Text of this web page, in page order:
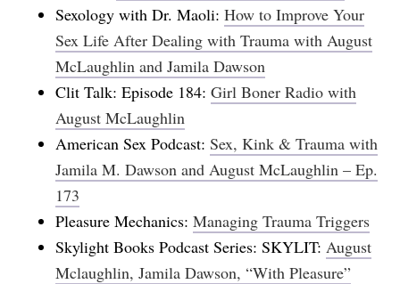
Sexology with Dr. Maoli:How to Improve Your
Sex Life After Dealing with Trauma with August
McLaughlin and Jamila Dawson
Clit Talk: Episode 184:Girl Boner Radio with
August McLaughlin
American Sex Podcast:Sex, Kink & Trauma with
Jamila M. Dawson and August McLaughlin – Ep.
173
Pleasure Mechanics:Managing Trauma Triggers
Skylight Books Podcast Series: SKYLIT: August
Mclaughlin, Jamila Dawson, “With Pleasure”